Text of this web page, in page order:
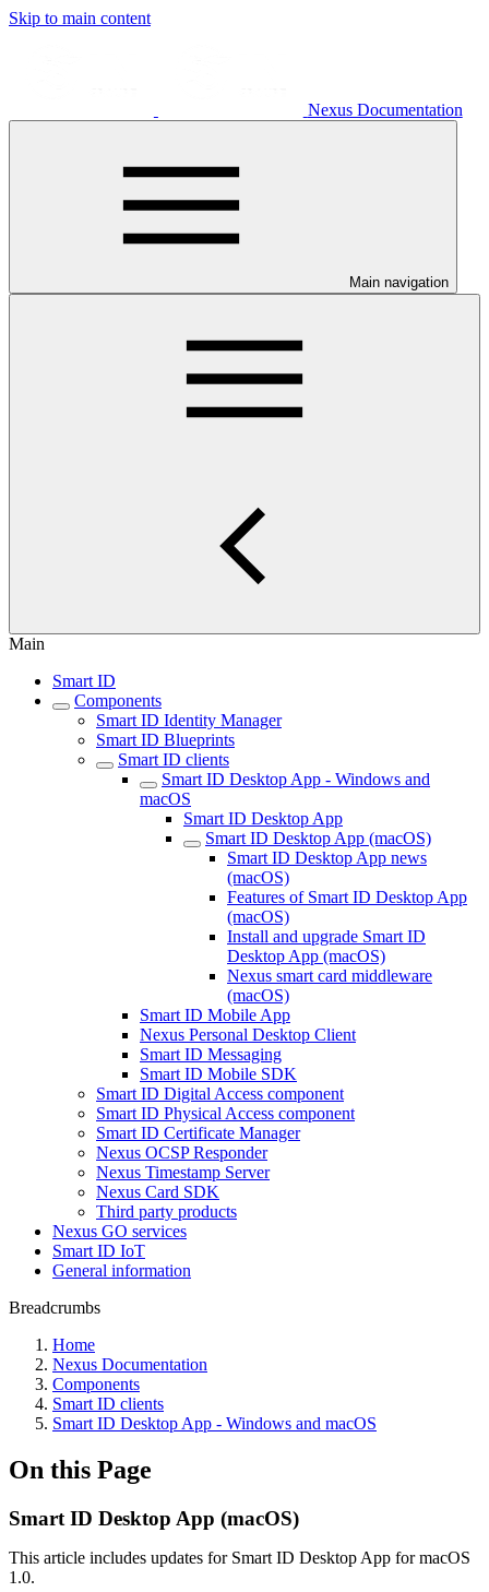
Skip to main content
Nexus Documentation
Main navigation
Main
Smart ID
Components
Smart ID Identity Manager
Smart ID Blueprints
Smart ID clients
Smart ID Desktop App - Windows and
macOS
Smart ID Desktop App
Smart ID Desktop App (macOS)
Smart ID Desktop App news
(macOS)
Features of Smart ID Desktop App
(macOS)
Install and upgrade Smart ID
Desktop App (macOS)
Nexus smart card middleware
(macOS)
Smart ID Mobile App
Nexus Personal Desktop Client
Smart ID Messaging
Smart ID Mobile SDK
Smart ID Digital Access component
Smart ID Physical Access component
Smart ID Certificate Manager
Nexus OCSP Responder
Nexus Timestamp Server
Nexus Card SDK
Third party products
Nexus GO services
Smart ID IoT
General information
Breadcrumbs
Home
Nexus Documentation
Components
Smart ID clients
Smart ID Desktop App - Windows and macOS
On this Page
Smart ID Desktop App (macOS)
This article includes updates for Smart ID Desktop App for macOS
1.0.